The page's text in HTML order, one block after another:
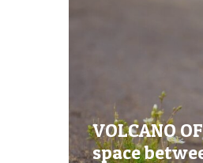
VOLCANO
space